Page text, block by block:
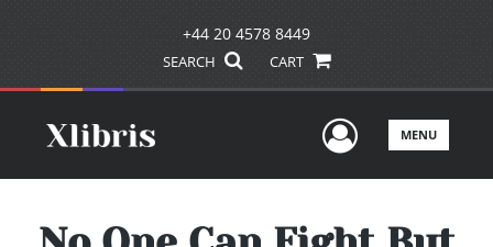
+44 20 4578 8449
SEARCH CART
UserMENU